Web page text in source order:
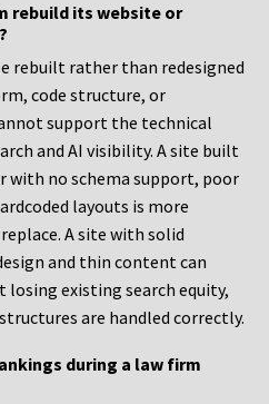
rebuild its website or
rebuilt rather than redesigned
code structure, or
support the technical
and AI visibility. A site built
with no schema support, poor
layouts is more
A site with solid
and thin content can
existing search equity,
are handled correctly.
during a law firm